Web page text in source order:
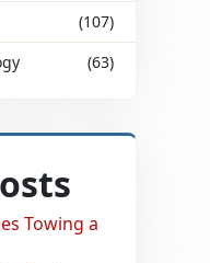
(107)
(63)
Towing a